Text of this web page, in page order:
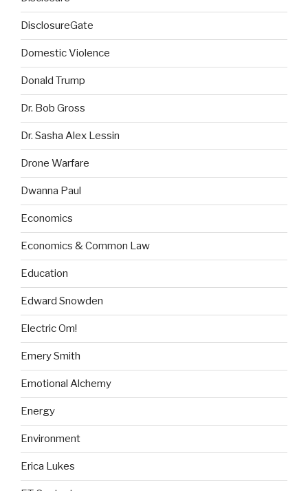
DisclosureGate
Domestic Violence
Donald Trump
Dr. Bob Gross
Dr. Sasha Alex Lessin
Drone Warfare
Dwanna Paul
Economics
Economics & Common Law
Education
Edward Snowden
Electric Om!
Emery Smith
Emotional Alchemy
Energy
Environment
Erica Lukes